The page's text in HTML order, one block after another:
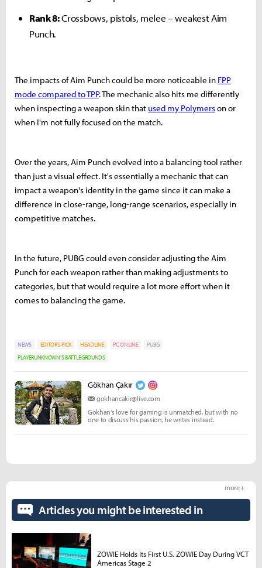
Rank 8:Crossbows, pistols, melee – weakest Aim
Punch.
The impacts of Aim Punch could be more noticeable in FPP
mode compared to TPP. The mechanic also hits me differently
when inspecting a weapon skin that used my Polymerson or
when I'm not fully focused on the match.
Over the years, Aim Punch evolved into a balancing tool rather
than just a visual effect. It's essentially a mechanic that can
impact a weapon's identity in the game since it can make a
difference in close-range, long-range scenarios, especially in
competitive matches.
In the future, PUBG could even consider adjusting the Aim
Punch for each weapon rather than making adjustments to
categories, but that would require a lot more effort when it
comes to balancing the game.
NEWS EDITORS-PICK HEADLINE PC ONLINE
PUBG
PLAYERUNKNOWN'S BATTLEGROUNDS
Gökhan Çakır
gokhancakir@live.com
Gökhan's love for gaming is unmatched, but with no
one to discuss his passion, he writes instead.
Articles you might be interested in
more +
ZOWIE Holds Its First U.S. ZOWIE Day During VCT
Americas Stage 2